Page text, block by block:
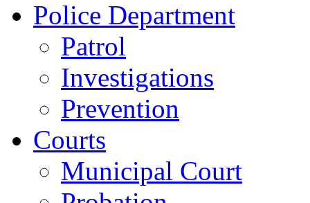
Police Department
Patrol
Investigations
Prevention
Courts
Municipal Court